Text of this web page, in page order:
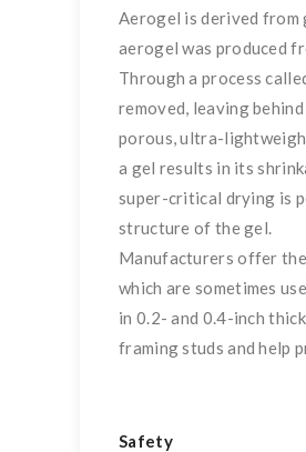
Aerogel is derived from
aerogel was produced
Through a process
removed, leaving
porous, ultra-
a gel results in its
super-critical drying is
structure of the gel.
Manufacturers offer
which are sometimes
in 0.2- and 0.4-inch
framing studs and help
Safety